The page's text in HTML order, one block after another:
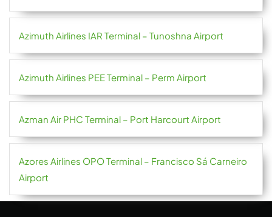
Azimuth Airlines IAR Terminal – Tunoshna Airport
Azimuth Airlines PEE Terminal – Perm Airport
Azman Air PHC Terminal – Port Harcourt Airport
Azores Airlines OPO Terminal – Francisco Sá Carneiro
Airport